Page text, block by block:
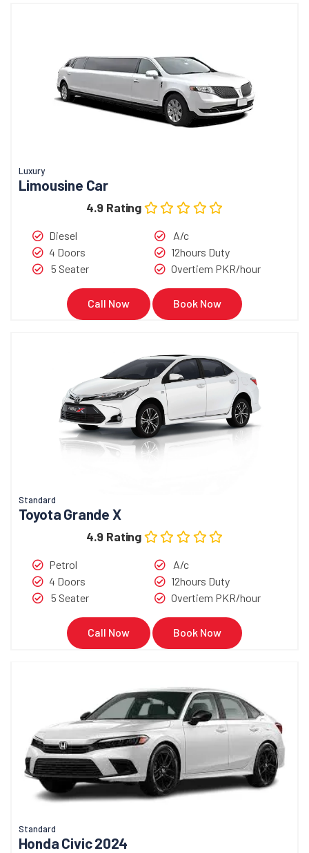
Luxury
Limousine Car
4.9 Rating
Diesel
4 Doors
5 Seater
A/c
12hours Duty
Overtiem PKR/hour
Call Now Book Now
Standard
Toyota Grande X
4.9 Rating
Petrol
4 Doors
5 Seater
A/c
12hours Duty
Overtiem PKR/hour
Call Now Book Now
Standard
Honda Civic 2024